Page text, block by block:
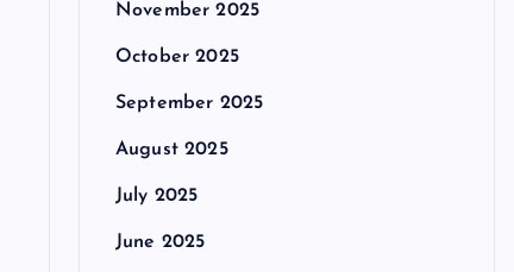
November 2025
October 2025
September 2025
August 2025
July 2025
June 2025